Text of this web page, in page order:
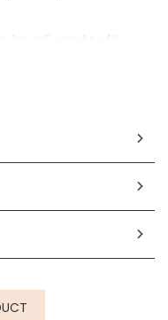
be adjusted to fit.
apart and squeeze